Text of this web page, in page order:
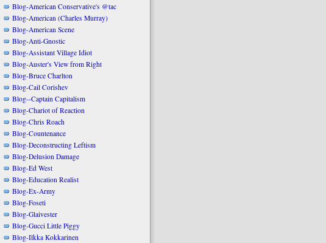
Blog-American Conservative's @tac
Blog-American (Charles Murray)
Blog-American Scene
Blog-Anti-Gnostic
Blog-Assistant Village Idiot
Blog-Auster's View from Right
Blog-Bruce Charlton
Blog-Cail Corishev
Blog--Captain Capitalism
Blog-Chariot of Reaction
Blog-Chris Roach
Blog-Countenance
Blog-Deconstructing Leftism
Blog-Delusion Damage
Blog-Ed West
Blog-Education Realist
Blog-Ex-Army
Blog-Foseti
Blog-Glaivester
Blog-Gucci Little Piggy
Blog-Ilkka Kokkarinen